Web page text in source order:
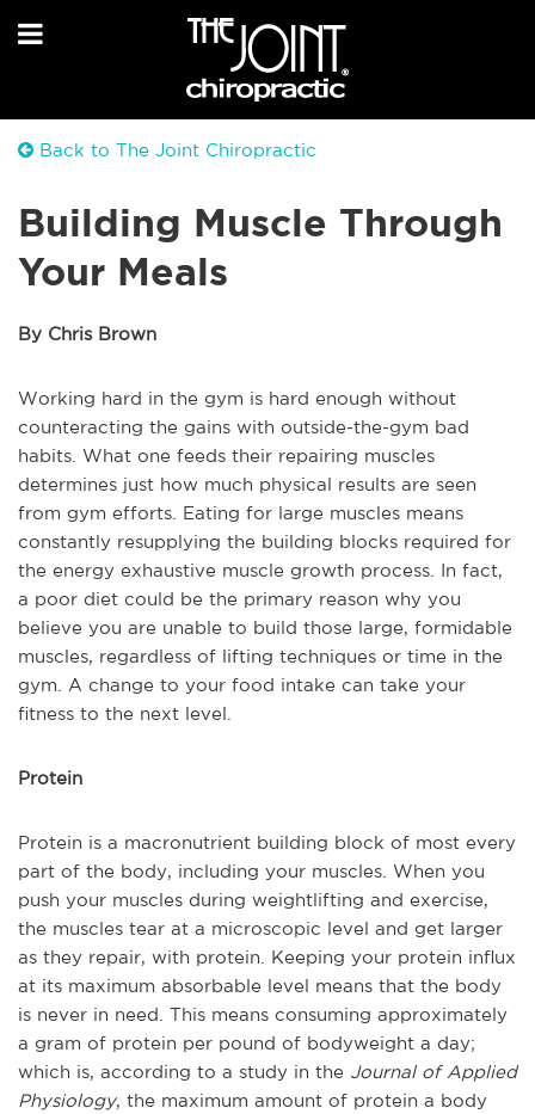
Back to The Joint Chiropractic
Building Muscle Through
Your Meals
By Chris Brown
Working hard in the gym is hard enough without
counteracting the gains with outside-the-gym bad
habits. What one feeds their repairing muscles
determines just how much physical results are seen
from gym efforts. Eating for large muscles means
constantly resupplying the building blocks required for
the energy exhaustive muscle growth process. In fact,
a poor diet could be the primary reason why you
believe you are unable to build those large, formidable
muscles, regardless of lifting techniques or time in the
gym. A change to your food intake can take your
fitness to the next level.
Protein
Protein is a macronutrient building block of most every
part of the body, including your muscles. When you
push your muscles during weightlifting and exercise,
the muscles tear at a microscopic level and get larger
as they repair, with protein. Keeping your protein influx
at its maximum absorbable level means that the body
is never in need. This means consuming approximately
a gram of protein per pound of bodyweight a day;
which is, according to a study in the Journal of Applied
Physiology, the maximum amount of protein a body